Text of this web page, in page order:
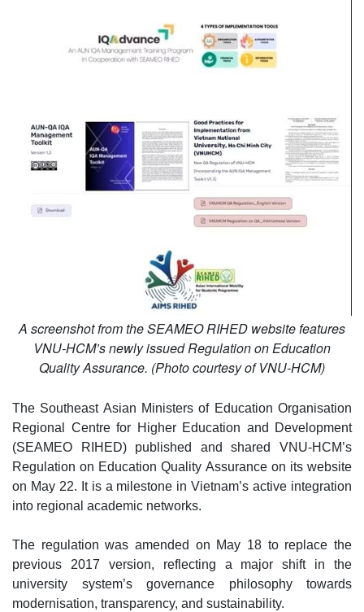
A screenshot from the SEAMEO RIHED website features
VNU-HCM’s newly issued Regulation on Education
Quality Assurance. (Photo courtesy of VNU-HCM)
The Southeast Asian Ministers of Education Organisation
Regional Centre for Higher Education and Development
(SEAMEO RIHED) published and shared VNU-HCM’s
Regulation on Education Quality Assurance on its website
on May 22. It is a milestone in Vietnam’s active integration
into regional academic networks.
The regulation was amended on May 18 to replace the
previous 2017 version, reflecting a major shift in the
university system’s governance philosophy towards
modernisation, transparency, and sustainability.